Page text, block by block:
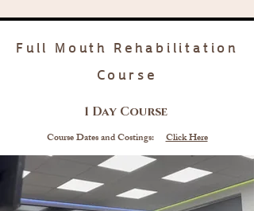
Full Mouth Rehabilitation
Course
1 Day Course
Course Dates and Costings:Click Here